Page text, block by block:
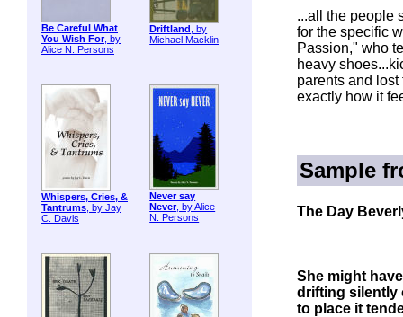
Be Careful What
You Wish For, by
Alice N. Persons
Driftland , by
Michael Macklin
Whispers, Cries, &
Tantrums, by Jay
C. Davis
Never say
Never, by Alice
N. Persons
...all the people
for the specific
Passion," who
heavy
parents and
exactly how it
Sample
The Day
She might
drifting silently
to place it